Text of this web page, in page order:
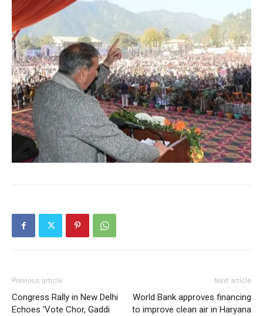
News Week
Magazine PRO
Subscription Plans
Previous article
Congress Rally in New Delhi
Echoes ‘Vote Chor, Gaddi
Next article
World Bank approves financing
to improve clean air in Haryana